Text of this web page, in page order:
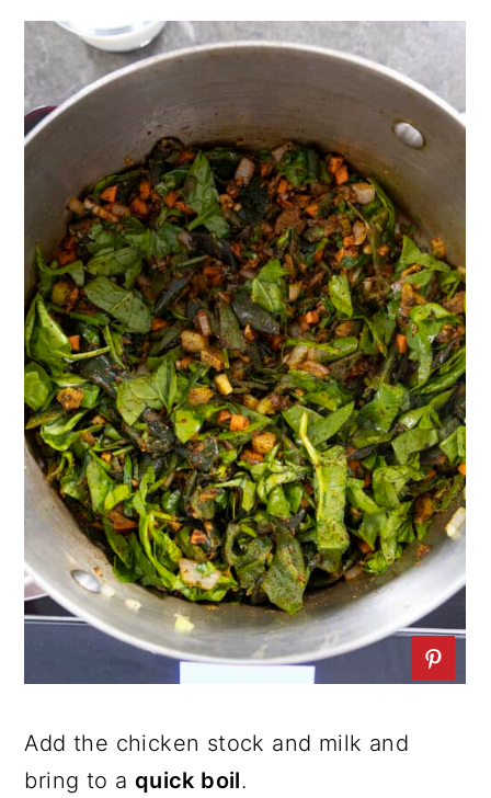
Add the chicken stock and milk and
bring to a quick boil.